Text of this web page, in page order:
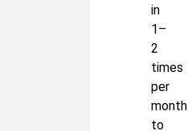
in
1–
2
times
per
month
to